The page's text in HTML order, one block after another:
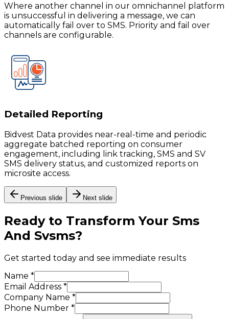
Where another channel in our omnichannel platform
is unsuccessful in delivering a message, we can
automatically fail over to SMS. Priority and fail over
channels are configurable.
Detailed Reporting
Bidvest Data provides near-real-time and periodic
aggregate batched reporting on consumer
engagement, including link tracking, SMS and SV
SMS delivery status, and customized reports on
microsite access.
Previous slide Next slide
Ready to Transform Your Sms
And Svsms?
Get started today and see immediate results
Name *
Email Address *
Company Name *
Phone Number *